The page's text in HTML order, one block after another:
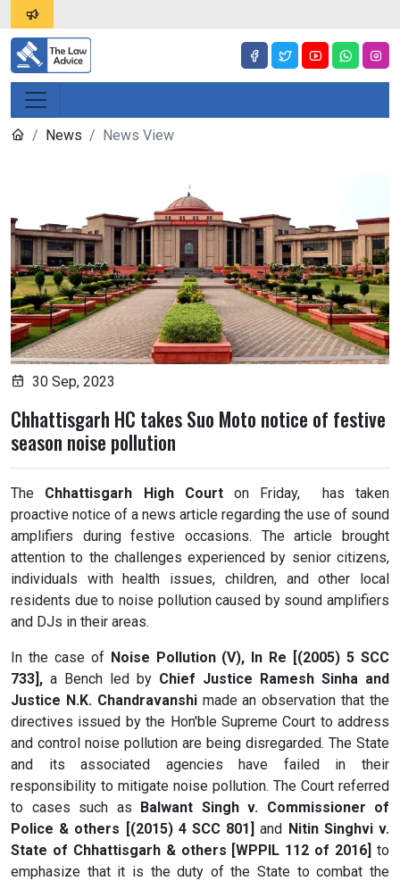
News News View
30 Sep, 2023
Chhattisgarh HC takes Suo Moto notice of festive
season noise pollution
The Chhattisgarh High Courton Friday, has taken
proactive notice of a news article regarding the use of sound
amplifiers during festive occasions. The article brought
attention to the challenges experienced by senior citizens,
individuals with health issues, children, and other local
residents due to noise pollution caused by sound amplifiers
and DJs in their areas.
In the case ofNoise Pollution (V), In Re [(2005) 5 SCC
733], a Bench led by Chief Justice Ramesh Sinha and
Justice N.K. Chandravanshi made an observation that the
directives issued by the Hon'ble Supreme Court to address
and control noise pollution are being disregarded. The State
and its associated agencies have failed in their
responsibility to mitigate noise pollution. The Court referred
to cases such as Balwant Singh v. Commissioner of
Police & others [(2015) 4 SCC 801]and Nitin Singhvi v.
State of Chhattisgarh & others [WPPIL 112 of 2016] to
emphasize that it is the duty of the State to combat the